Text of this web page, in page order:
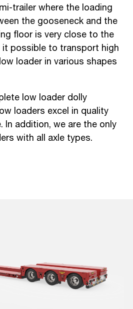
trailer where the loading
the gooseneck and the
floor is very close to the
it possible to transport high
loader in various shapes
low loader dolly
loaders excel in quality
In addition, we are the only
with all axle types.